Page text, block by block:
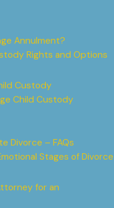
Annulment?
Rights and Options
Custody
Child Custody
Divorce – FAQs
Stages of Divorce
for an